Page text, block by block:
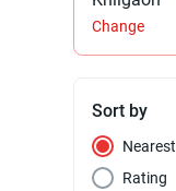
Change
Sort by
Nearest
Rating